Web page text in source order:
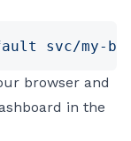
svc/my-
browser and
in the